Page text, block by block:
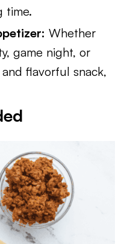
time.
Whether
game night, or
flavorful snack,